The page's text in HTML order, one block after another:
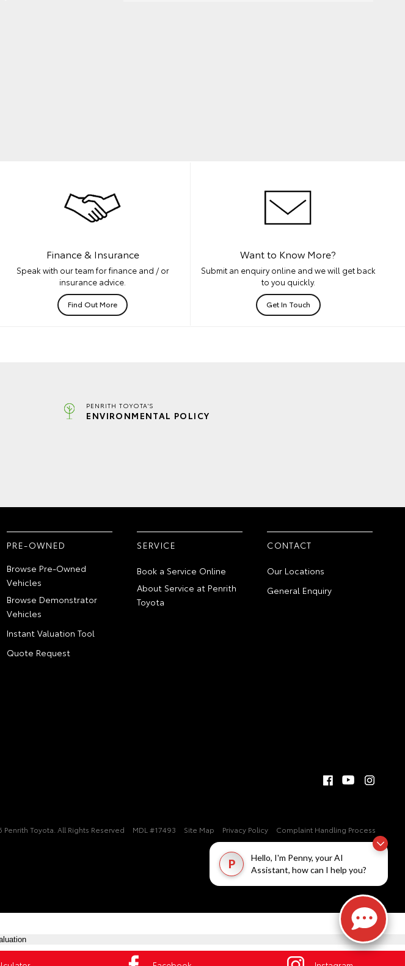
P
Hello, I'm Penny, your AI
Assistant, how can I help you?
Finance & Insurance
Speak with our team for finance and / or
insurance advice.
Find Out More
Want to Know More?
Submit an enquiry online and we will get back
to you quickly.
Get In Touch
PENRITH TOYOTA'S
ENVIRONMENTAL POLICY
PRE-OWNED
Browse Pre-Owned
Vehicles
Browse Demonstrator
Vehicles
Instant Valuation Tool
Quote Request
SERVICE
Book a Service Online
About Service at Penrith
Toyota
CONTACT
Our Locations
General Enquiry
Penrith Toyota. All Rights Reserved MDL #17493 Site Map Privacy Policy Complaint Handling Process
Drive